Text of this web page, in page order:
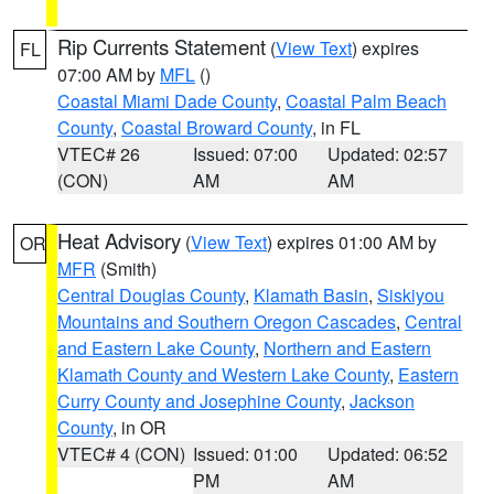
FL Rip Currents Statement (View Text) expires
07:00 AM by MFL ()
Coastal Miami Dade County, Coastal Palm Beach
County, Coastal Broward County, in FL
VTEC# 26
(CON)
Issued: 07:00
AM
Updated: 02:57
AM
OR Heat Advisory (View Text) expires 01:00 AM by
MFR (Smith)
Central Douglas County, Klamath Basin, Siskiyou
Mountains and Southern Oregon Cascades, Central
and Eastern Lake County, Northern and Eastern
Klamath County and Western Lake County, Eastern
Curry County and Josephine County, Jackson
County, in OR
VTEC# 4 (CON) Issued: 01:00
PM
Updated: 06:52
AM